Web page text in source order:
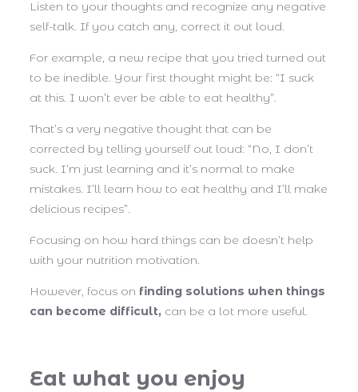
Listen to your thoughts and recognize any negative
self-talk. If you catch any, correct it out loud.
For example, a new recipe that you tried turned out
to be inedible. Your first thought might be: “I suck
at this. I won’t ever be able to eat healthy”.
That’s a very negative thought that can be
corrected by telling yourself out loud: “No, I don’t
suck. I’m just learning and it’s normal to make
mistakes. I’ll learn how to eat healthy and I’ll make
delicious recipes”.
Focusing on how hard things can be doesn’t help
with your nutrition motivation.
However, focus on finding solutions when things
can become difficult, can be a lot more useful.
Eat what you enjoy